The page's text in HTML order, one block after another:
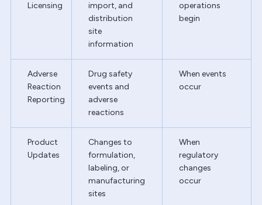
Licensing
import, and
distribution
site
information
operations
begin
Adverse
Reaction
Reporting
Drug safety
events and
adverse
reactions
When events
occur
Product
Updates
Changes to
formulation,
labeling, or
manufacturing
sites
When
regulatory
changes
occur